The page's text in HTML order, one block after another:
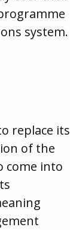
system.
replace its
of the
come into